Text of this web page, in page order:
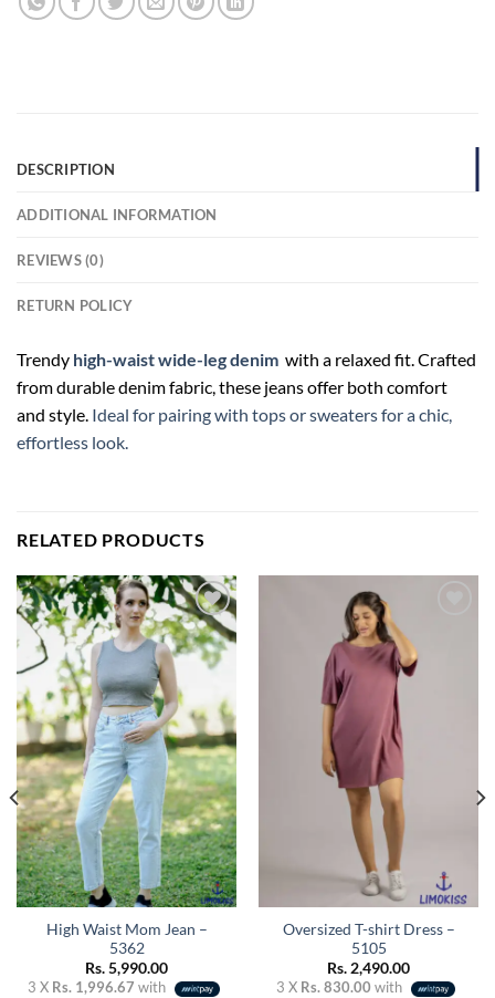
DESCRIPTION
ADDITIONAL INFORMATION
REVIEWS (0)
RETURN POLICY
Trendy high-waist wide-leg denim with a relaxed fit. Crafted
from durable denim fabric, these jeans offer both comfort
and style. Ideal for pairing with tops or sweaters for a chic,
effortless look.
RELATED PRODUCTS
Add to
High Waist Mom Jean –
5362
Rs.5,990.00
3 X Rs. 1,996.67 with
Oversized T-shirt Dress –
5105
Rs. 2,490.00
3 X Rs. 830.00 with